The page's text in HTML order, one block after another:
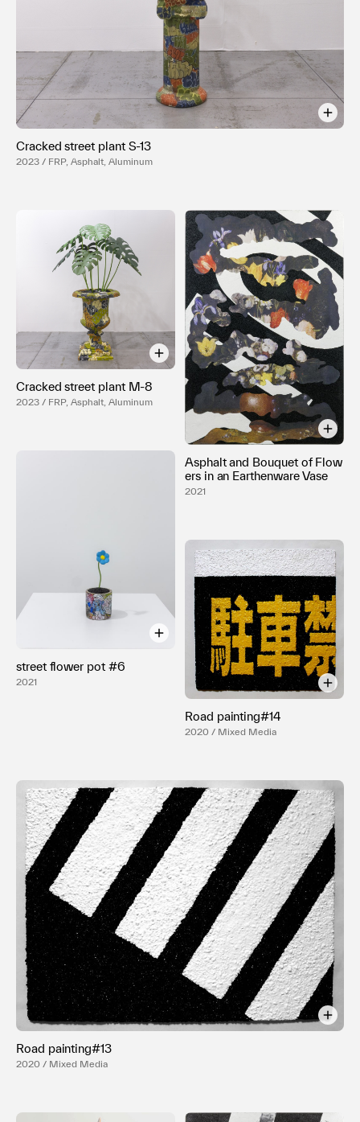
Management company
Contact
Cracked street plant S-13
2023 / FRP, Asphalt, Aluminum
Cracked street plant M-8
2023 / FRP, Asphalt, Aluminum
Asphalt and Bouquet of Flow
ers in an Earthenware Vase
2021
street flower pot #6
2021
Road painting#14
2020 / Mixed Media
Road painting#13
2020 / Mixed Media